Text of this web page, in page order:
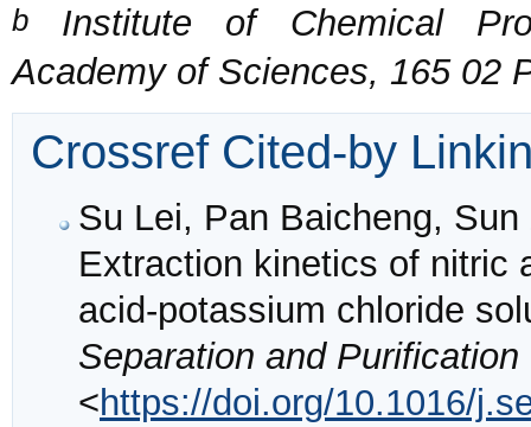
b Institute of Chemical
Academy of Sciences, 165 02
Crossref Cited-by
Su Lei, Pan Baicheng,
Extraction kinetics of nitric
acid-potassium chloride
Separation and Purification
<https://doi.org/10.1016/